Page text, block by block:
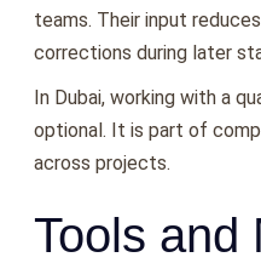
teams. Their input
corrections during later
In Dubai, working with a
optional. It is part of
across projects.
Tools and